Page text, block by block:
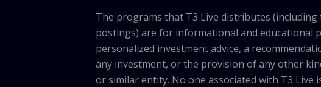
The programs that T3 Live distributes (including
postings) are for informational and educational
personalized investment advice, a
any investment, or the provision of any other
or similar entity. No one associated with T3